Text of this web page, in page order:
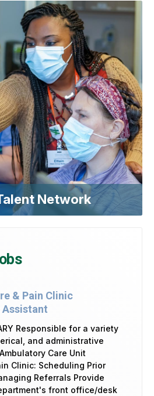
Network
& Pain Clinic
Responsible for a variety
and administrative
Care Unit
Clinic: Scheduling Prior
Referrals Provide
front office/desk